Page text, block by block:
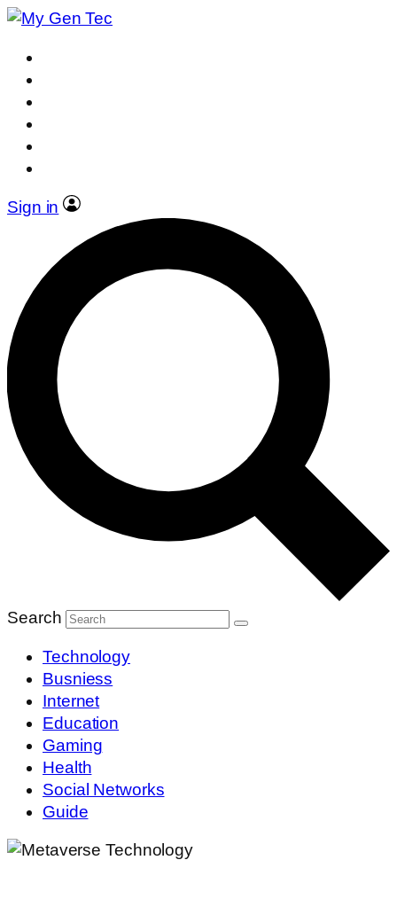
Sign in
Search
Technology
Busniess
Internet
Education
Gaming
Health
Social Networks
Guide